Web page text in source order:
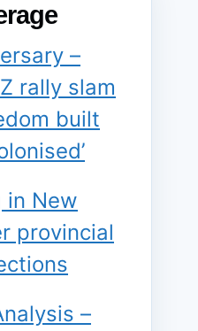
–
rally slam
built
in New
provincial
–